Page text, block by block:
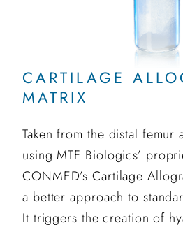
CARTILAGE
MATRIX
Taken from the distal femur
using MTF Biologics’
CONMED’s Cartilage
a better approach to
It triggers the creation of